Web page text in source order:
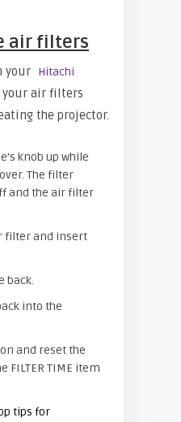
air filters
your Hitachi
your air filters
the projector.
knob up while
The filter
and the air filter
filter and insert
back.
into the
and reset the
TIME item
tips for